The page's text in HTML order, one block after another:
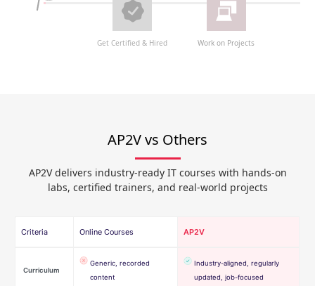
Work on Projects
Get Certified & Hired
AP2V vs Others
AP2V delivers industry-ready IT courses with hands-on
labs, certified trainers, and real-world projects
Criteria Online Courses AP2V
Curriculum
Generic, recorded
content
Industry-aligned, regularly
updated, job-focused